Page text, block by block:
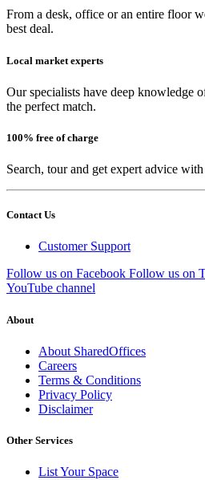
From a desk, office or an entire floor
best deal.
Local market experts
Our specialists have deep knowledge
the perfect match.
100% free of charge
Search, tour and get expert advice
Contact Us
Customer Support
Follow us on Facebook Follow us on
YouTube channel
About
About SharedOffices
Careers
Terms & Conditions
Privacy Policy
Disclaimer
Other Services
List Your Space